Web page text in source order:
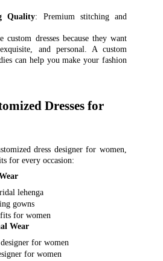
Quality: Premium stitching and
custom dresses because they want
and personal. A custom
can help you make your fashion
Dresses for
dress designer for women,
for every occasion:
lehenga
gowns
for women
Wear
for women
for women